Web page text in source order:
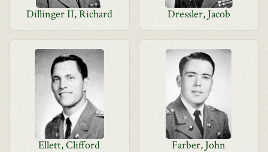
Dillinger II, Richard Dressler, Jacob
Ellett, Clifford Farber, John